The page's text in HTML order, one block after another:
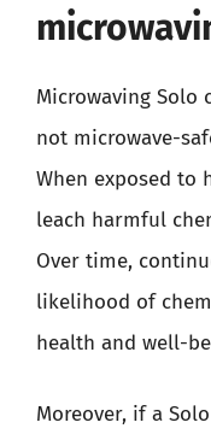
Microwaving Solo
not microwave-
When exposed to
leach harmful
Over time,
likelihood of
health and well-
Moreover, if a